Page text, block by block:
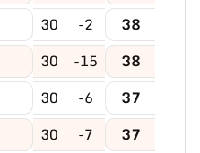
30 -2 38
30 -15 38
30 -6 37
30 -7 37